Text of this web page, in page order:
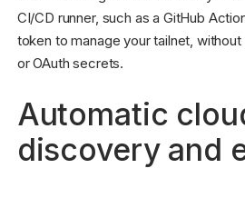
CI/CD runner, such as a GitHub
token to manage your tailnet,
or OAuth secrets.
Automatic
discovery and